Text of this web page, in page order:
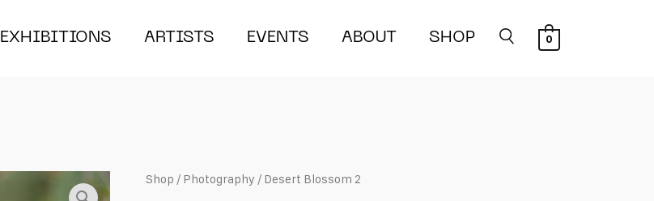
EXHIBITIONS ARTISTS EVENTS ABOUT SHOP 0
Shop / Photography / Desert Blossom 2